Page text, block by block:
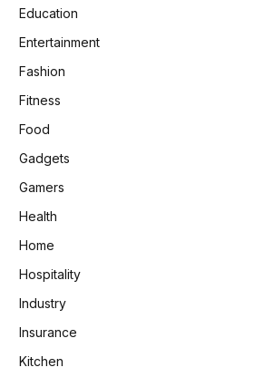
Education
Entertainment
Fashion
Fitness
Food
Gadgets
Gamers
Health
Home
Hospitality
Industry
Insurance
Kitchen